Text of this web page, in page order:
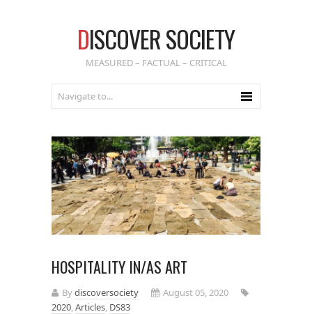
DISCOVER SOCIETY
MEASURED – FACTUAL – CRITICAL
HOSPITALITY IN/AS ART
Bydiscoversociety
August 05, 2020
2020,Articles, DS83